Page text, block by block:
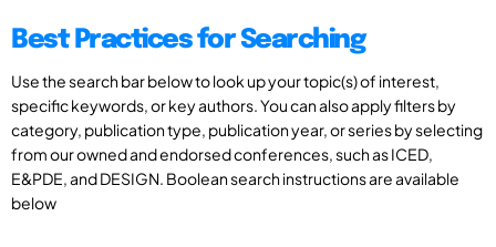
Best Practices for Searching
Use the search bar below to look up your topic(s) of interest,
specific keywords, or key authors. You can also apply filters by
category, publication type, publication year, or series by selecting
from our owned and endorsed conferences, such as ICED,
E&PDE, and DESIGN. Boolean search instructions are available
below